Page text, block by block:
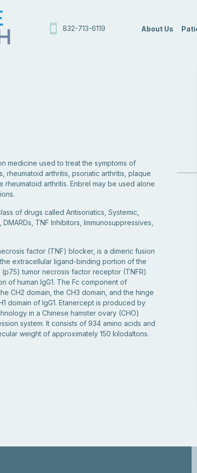
832-713-6119 About Us
medicine used to treat the symptoms of
rheumatoid arthritis, psoriatic arthritis, plaque
rheumatoid arthritis. Enbrel may be used alone
of drugs called Antisoriatics, Systemic,
TNF Inhibitors, Immunosuppressives,
factor (TNF) blocker, is a dimeric fusion
extracellular ligand-binding portion of the
(p75) tumor necrosis factor receptor (TNFR)
of human IgG1. The Fc component of
CH2 domain, the CH3 domain, and the hinge
domain of IgG1. Etanercept is produced by
in a Chinese hamster ovary (CHO)
system. It consists of 934 amino acids and
weight of approximately 150 kilodaltons.